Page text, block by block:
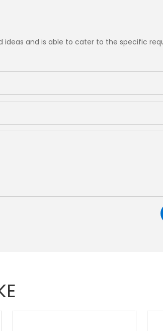
ideas and is able to cater to the specific